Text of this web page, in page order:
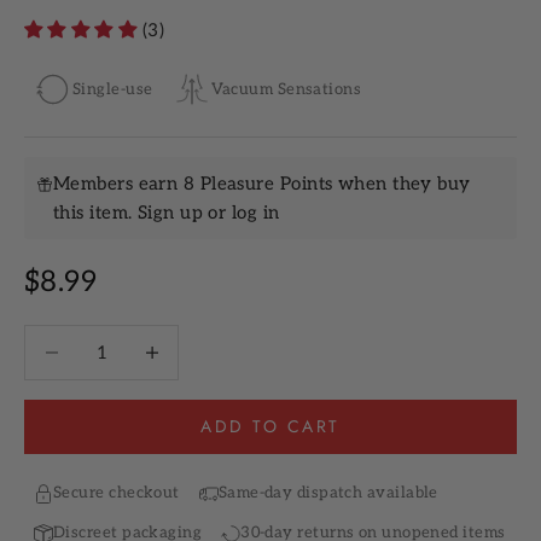
(3)
Single-use Vacuum Sensations
Members earn 8 Pleasure Points when they buy
this item. Sign up or log in
Sale price
$8.99
ADD TO CART
Secure checkout Same-day dispatch available
Discreet packaging 30-day returns on unopened items